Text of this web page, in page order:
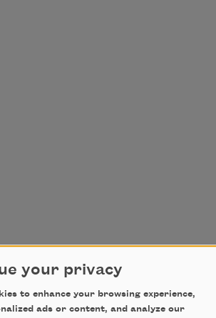
your privacy
to enhance your browsing experience,
ads or content, and analyze our